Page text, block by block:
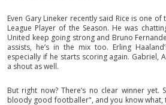
Even Gary Lineker recently said Rice is one
League Player of the Season. He was
United keep going strong and Bruno
assists, he’s in the mix too. Erling
especially if he starts scoring again. Gabriel,
a shout as well.
But right now? There’s no clear winner yet.
bloody good footballer", and you know what,